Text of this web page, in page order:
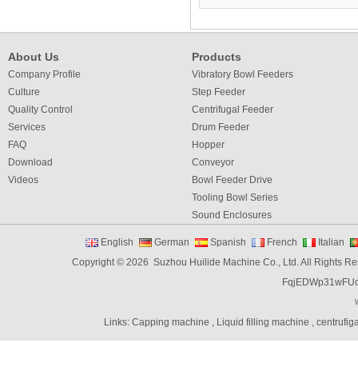
About Us
Company Profile
Culture
Quality Control
Services
FAQ
Download
Videos
Products
Vibratory Bowl Feeders
Step Feeder
Centrifugal Feeder
Drum Feeder
Hopper
Conveyor
Bowl Feeder Drive
Tooling Bowl Series
Sound Enclosures
Vibratory bowl feeder controller
Linear Feeders
Orienting & Elevating Feeder
Space Feeder
Interial Bowl Feeder
English German Spanish French
Italian
Copyright © 2026 Suzhou Huilide Machine Co., Ltd. All Rights
Links:Capping machine , Liquid filling machine ,